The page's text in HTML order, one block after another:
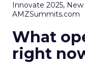
Innovate 2025, New
AMZSummits.com
What
right